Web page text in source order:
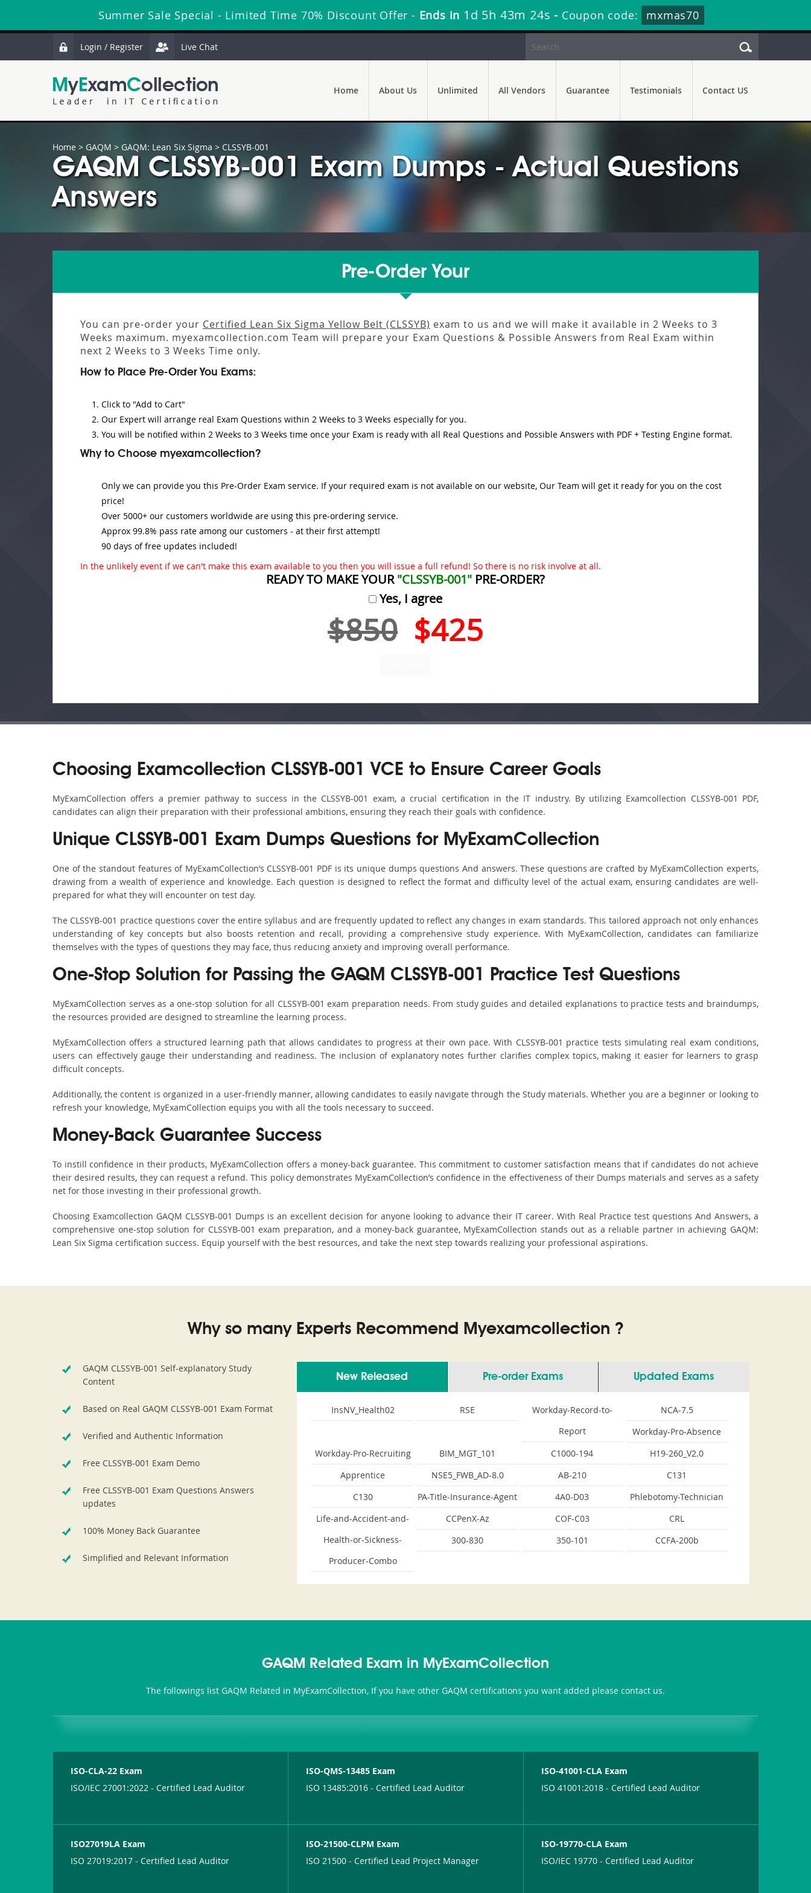
Summer Sale Special - Limited Time 70% Discount Offer - Ends in 1d 5h 43m 23s - Coupon code: mxmas70
Login / Register Live Chat
Home About Us Unlimited All Vendors Guarantee Testimonials Contact US
Home > GAQM > GAQM: Lean Six Sigma > CLSSYB-001
GAQM CLSSYB-001 Exam Dumps - Actual Questions
Answers
Pre-Order Your
You can pre-order your Certified Lean Six Sigma Yellow Belt (CLSSYB) exam to us and we will make it available in 2 Weeks to 3
Weeks maximum. myexamcollection.com Team will prepare your Exam Questions & Possible Answers from Real Exam within
next 2 Weeks to 3 Weeks Time only.
How to Place Pre-Order You Exams:
Click to "Add to Cart"
Our Expert will arrange real Exam Questions within 2 Weeks to 3 Weeks especially for you.
You will be notified within 2 Weeks to 3 Weeks time once your Exam is ready with all Real Questions and Possible Answers with PDF + Testing Engine format.
Why to Choose myexamcollection?
Only we can provide you this Pre-Order Exam service. If your required exam is not available on our website, Our Team will get it ready for you on the cost
price!
Over 5000+ our customers worldwide are using this pre-ordering service.
Approx 99.8% pass rate among our customers - at their first attempt!
90 days of free updates included!
In the unlikely event if we can't make this exam available to you then you will issue a full refund! So there is no risk involve at all.
READY TO MAKE YOUR"CLSSYB-001" PRE-ORDER?
Yes, I agree
$850 $425
Choosing Examcollection CLSSYB-001 VCE to Ensure Career Goals
MyExamCollection offers a premier pathway to success in the CLSSYB-001 exam, a crucial certification in the IT industry. By utilizing Examcollection CLSSYB-001 PDF,
candidates can align their preparation with their professional ambitions, ensuring they reach their goals with confidence.
Unique CLSSYB-001 Exam Dumps Questions for MyExamCollection
One of the standout features of MyExamCollection’s CLSSYB-001 PDF is its unique dumps questions And answers. These questions are crafted by MyExamCollection experts,
drawing from a wealth of experience and knowledge. Each question is designed to reflect the format and difficulty level of the actual exam, ensuring candidates are well-
prepared for what they will encounter on test day.
The CLSSYB-001 practice questions cover the entire syllabus and are frequently updated to reflect any changes in exam standards. This tailored approach not only enhances
understanding of key concepts but also boosts retention and recall, providing a comprehensive study experience. With MyExamCollection, candidates can familiarize
themselves with the types of questions they may face, thus reducing anxiety and improving overall performance.
One-Stop Solution for Passing the GAQM CLSSYB-001 Practice Test Questions
MyExamCollection serves as a one-stop solution for all CLSSYB-001 exam preparation needs. From study guides and detailed explanations to practice tests and braindumps,
the resources provided are designed to streamline the learning process.
MyExamCollection offers a structured learning path that allows candidates to progress at their own pace. With CLSSYB-001 practice tests simulating real exam conditions,
users can effectively gauge their understanding and readiness. The inclusion of explanatory notes further clarifies complex topics, making it easier for learners to grasp
difficult concepts.
Additionally, the content is organized in a user-friendly manner, allowing candidates to easily navigate through the Study materials. Whether you are a beginner or looking to
refresh your knowledge, MyExamCollection equips you with all the tools necessary to succeed.
Money-Back Guarantee Success
To instill confidence in their products, MyExamCollection offers a money-back guarantee. This commitment to customer satisfaction means that if candidates do not achieve
their desired results, they can request a refund. This policy demonstrates MyExamCollection’s confidence in the effectiveness of their Dumps materials and serves as a safety
net for those investing in their professional growth.
Choosing Examcollection GAQM CLSSYB-001 Dumps is an excellent decision for anyone looking to advance their IT career. With Real Practice test questions And Answers, a
comprehensive one-stop solution for CLSSYB-001 exam preparation, and a money-back guarantee, MyExamCollection stands out as a reliable partner in achieving GAQM:
Lean Six Sigma certification success. Equip yourself with the best resources, and take the next step towards realizing your professional aspirations.
Why so many Experts Recommend Myexamcollection ?
GAQM CLSSYB-001 Self-explanatory Study
Content
Based on Real GAQM CLSSYB-001 Exam Format
Verified and Authentic Information
Free CLSSYB-001 Exam Demo
Free CLSSYB-001 Exam Questions Answers
updates
100% Money Back Guarantee
Simplified and Relevant Information
New Released Pre-order Exams Updated Exams
InsNV_Health02 RSE
Workday-Record-to-
Report
NCA-7.5
Workday-Pro-Absence
Workday-Pro-Recruiting
BIM_MGT_101 C1000-194
H19-260_V2.0
Apprentice
NSE5_FWB_AD-8.0 AB-210
C131
C130
PA-Title-Insurance-Agent 4A0-D03
Phlebotomy-Technician
Life-and-Accident-and-
Health-or-Sickness-
Producer-Combo
CCPenX-Az COF-C03
CRL
300-830
350-101 CCFA-200b
GAQM Related Exam in MyExamCollection
The followings list GAQM Related in MyExamCollection, If you have other GAQM certifications you want added please contact us.
ISO-CLA-22 Exam
ISO/IEC 27001:2022 - Certified Lead Auditor
ISO-QMS-13485 Exam
ISO 13485:2016 - Certified Lead Auditor
ISO-41001-CLA Exam
ISO 41001:2018 - Certified Lead Auditor
ISO27019LA Exam
ISO 27019:2017 - Certified Lead Auditor
ISO-21500-CLPM Exam
ISO 21500 - Certified Lead Project Manager
ISO-19770-CLA Exam
ISO/IEC 19770 - Certified Lead Auditor